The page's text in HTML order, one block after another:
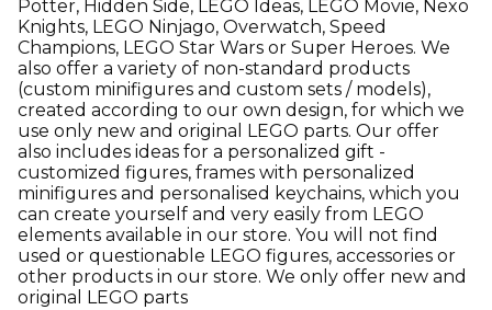
Potter, Hidden Side, LEGO Ideas, LEGO Movie, Nexo
Knights, LEGO Ninjago, Overwatch, Speed
Champions, LEGO Star Wars or Super Heroes. We
also offer a variety of non-standard products
(custom minifigures and custom sets / models),
created according to our own design, for which we
use only new and original LEGO parts. Our offer
also includes ideas for a personalized gift -
customized figures, frames with personalized
minifigures and personalised keychains, which you
can create yourself and very easily from LEGO
elements available in our store. You will not find
used or questionable LEGO figures, accessories or
other products in our store. We only offer new and
original LEGO parts